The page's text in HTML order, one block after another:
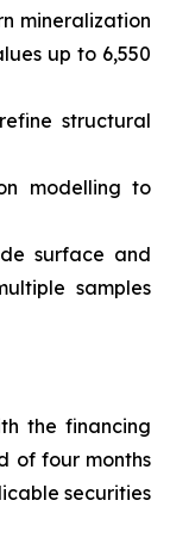
mineralization
up to 6,550
structural
modelling to
surface and
samples
the financing
of four months
securities